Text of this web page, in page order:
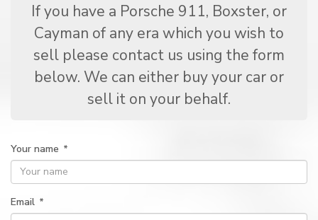
If you have a Porsche 911, Boxster, or
Cayman of any era which you wish to
sell please contact us using the form
below. We can either buy your car or
sell it on your behalf.
Your name *
Email *